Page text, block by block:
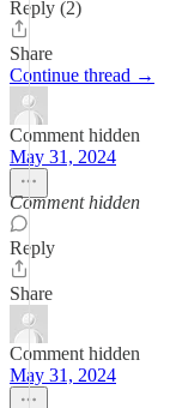
Reply (2)
Share
Continue thread →
Comment hidden
May 31, 2024
Comment hidden
Reply
Share
Comment hidden
May 31, 2024